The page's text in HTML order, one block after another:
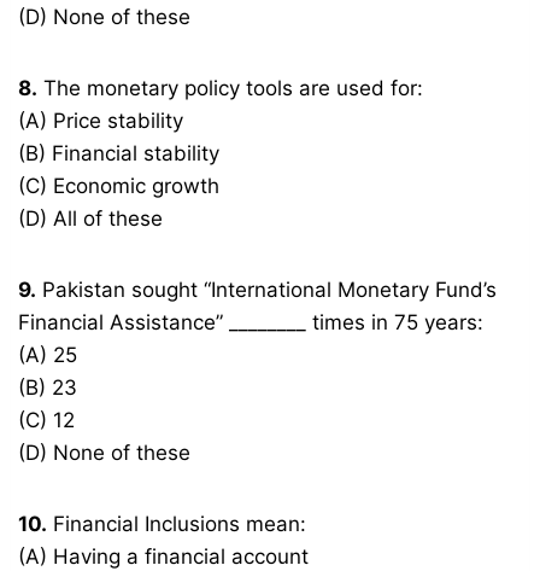
(D) None of these
8. The monetary policy tools are used for:
(A) Price stability
(B) Financial stability
(C) Economic growth
(D) All of these
9. Pakistan sought “International Monetary Fund’s
Financial Assistance” ________ times in 75 years:
(A) 25
(B) 23
(C) 12
(D) None of these
10. Financial Inclusions mean:
(A) Having a financial account